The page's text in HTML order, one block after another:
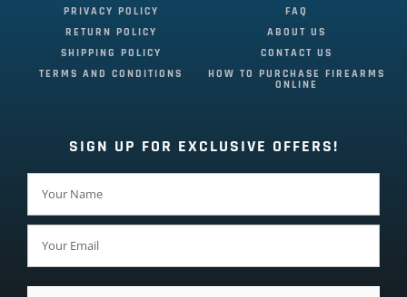
PRIVACY POLICY
RETURN POLICY
SHIPPING POLICY
TERMS AND CONDITIONS
FAQ
ABOUT US
CONTACT US
HOW TO PURCHASE FIREARMS
ONLINE
SIGN UP FOR EXCLUSIVE OFFERS!